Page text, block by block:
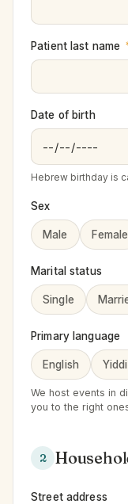
Patient last name
Date of birth
Hebrew birthday is
Sex
Male Female
Marital status
Single
Primary language
English
We host events in
you to the right
2
Street address